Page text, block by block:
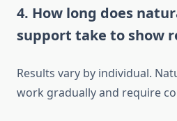
4. How long does
support take to show
Results vary by individual.
work gradually and require